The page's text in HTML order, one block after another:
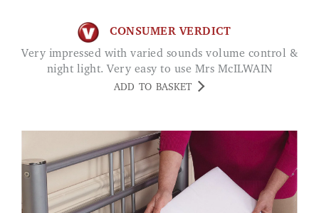
CONSUMER VERDICT
Very impressed with varied sounds volume control &
night light. Very easy to use Mrs McILWAIN
ADD TO BASKET